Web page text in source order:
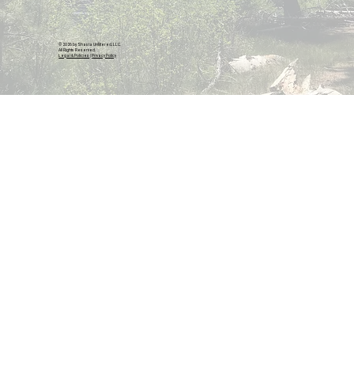
© 2026 by Shasta Unfiltered, LLC.
All Rights Reserved.
Legal & Policies|Privacy Policy